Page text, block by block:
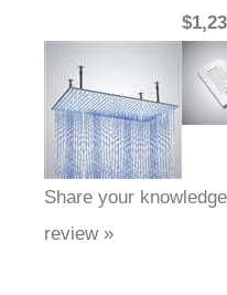
Share your
review »